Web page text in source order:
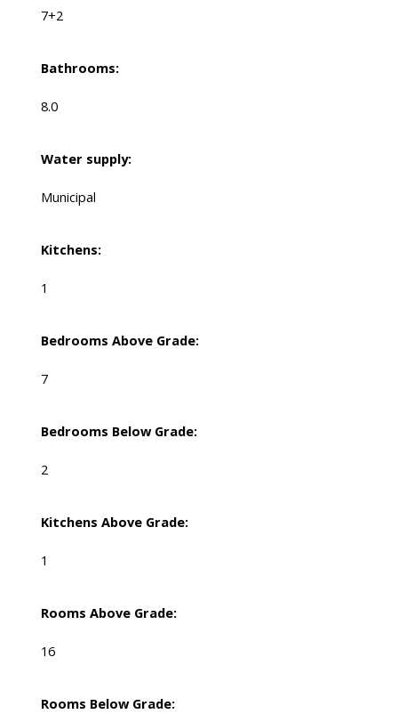
7+2
Bathrooms:
8.0
Water supply:
Municipal
Kitchens:
1
Bedrooms Above Grade:
7
Bedrooms Below Grade:
2
Kitchens Above Grade:
1
Rooms Above Grade:
16
Rooms Below Grade: